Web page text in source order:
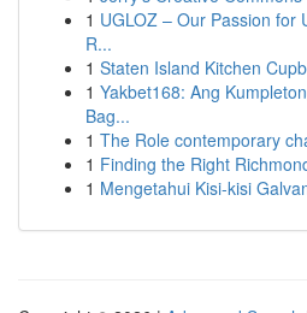
1 UGLOZ – Our Passion for
R...
1 Staten Island Kitchen
1 Yakbet168: Ang
Bag...
1 The Role contemporary
1 Finding the Right
1 Mengetahui Kisi-kisi